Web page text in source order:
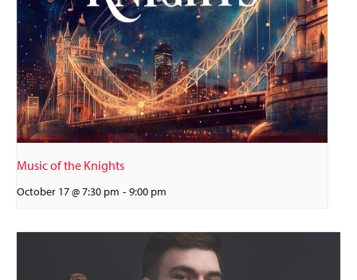
Music of the Knights
October 17 @ 7:30 pm - 9:00 pm